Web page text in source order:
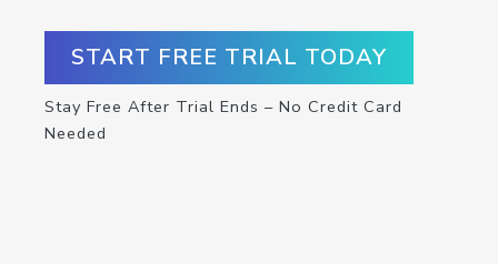
START FREE TRIAL TODAY
Stay Free After Trial Ends – No Credit Card
Needed